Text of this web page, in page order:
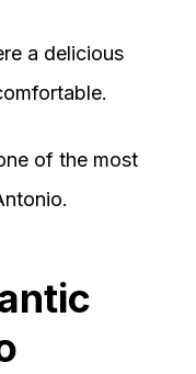
a delicious
of the most